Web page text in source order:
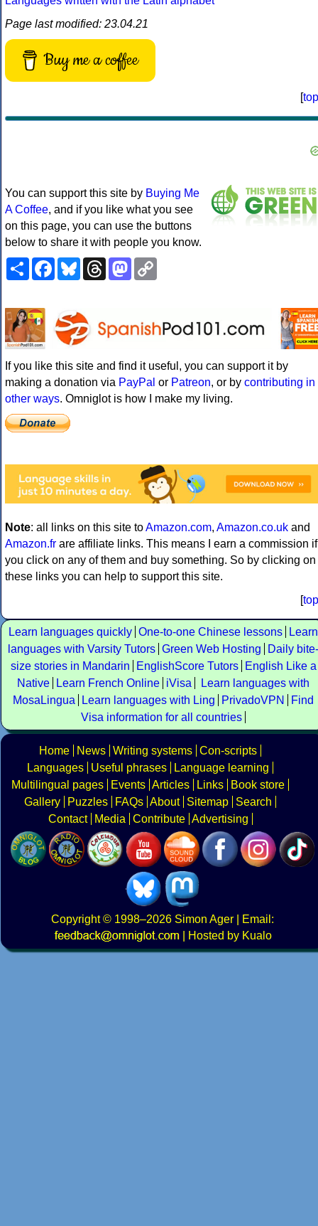
Page last modified: 23.04.21
Buy me a coffee
[top
You can support this site by Buying Me
A Coffee, and if you like what you see
on this page, you can use the buttons
below to share it with people you know.
ShareFacebookBlueskyThreadsMastodon
If you like this site and find it useful, you can support it by
making a donation via PayPal or Patreon, or by contributing in
other ways. Omniglot is how I make my living.
Note: all links on this site toAmazon.com, Amazon.co.uk and
Amazon.fr are affiliate links. This means I earn a commission if
you click on any of them and buy something. So by clicking on
these links you can help to support this site.
[top
Learn languages quickly One-to-one Chinese lessons
Learn
languages with Varsity Tutors Green Web Hosting
Daily bite-
size stories in Mandarin
EnglishScore Tutors
English Like a
Native
Learn French Online iVisa
Learn languages with
MosaLingua
Learn languages with Ling PrivadoVPN
Find
Visa information for all countries
Home News Writing systems Con-scripts
Languages
Useful phrases
Language learning
Multilingual pages
Events Articles Links
Book store
Gallery
Puzzles FAQs About Sitemap
Search
Contact
Media Contribute Advertising
Copyright© 1998–2026 Simon Ager | Email:
|
Hosted by Kualo